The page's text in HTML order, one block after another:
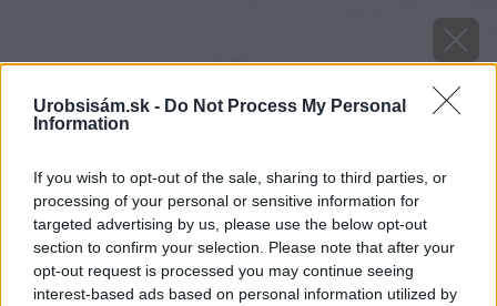
Urobsisám.sk - Do Not Process My Personal
Information
If you wish to opt-out of the sale, sharing to third parties, or
processing of your personal or sensitive information for
targeted advertising by us, please use the below opt-out
section to confirm your selection. Please note that after your
opt-out request is processed you may continue seeing
interest-based ads based on personal information utilized by